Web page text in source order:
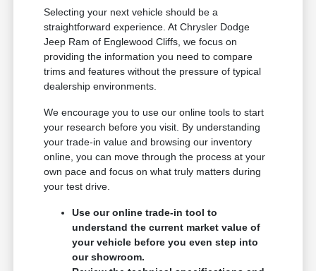
Selecting your next vehicle should be a
straightforward experience. At Chrysler Dodge
Jeep Ram of Englewood Cliffs, we focus on
providing the information you need to compare
trims and features without the pressure of typical
dealership environments.
We encourage you to use our online tools to start
your research before you visit. By understanding
your trade-in value and browsing our inventory
online, you can move through the process at your
own pace and focus on what truly matters during
your test drive.
Use our online trade-in tool to
understand the current market value of
your vehicle before you even step into
our showroom.